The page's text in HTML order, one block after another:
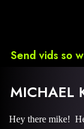
Send vids so
MICHAEL
Hey there mike!